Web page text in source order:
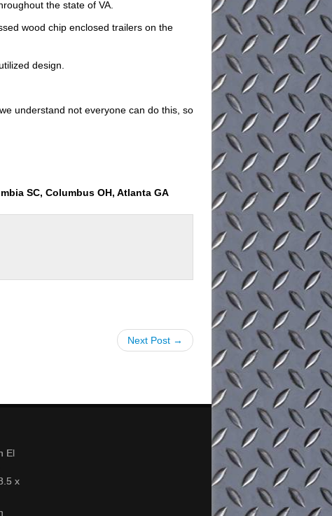
the state of VA.
wood chip enclosed trailers on the
design.
understand not everyone can do this, so
SC, Columbus OH, Atlanta GA
Next Post →
El
x